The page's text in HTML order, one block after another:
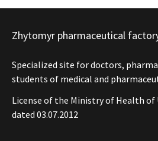
Zhytomyr pharmaceutical
Specialized site for doctors,
students of medical and
License of the Ministry of Health of
dated 03.07.2012